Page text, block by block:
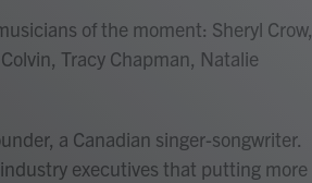
of the moment: Sheryl Crow,
Tracy Chapman, Natalie
a Canadian singer-songwriter.
executives that putting more